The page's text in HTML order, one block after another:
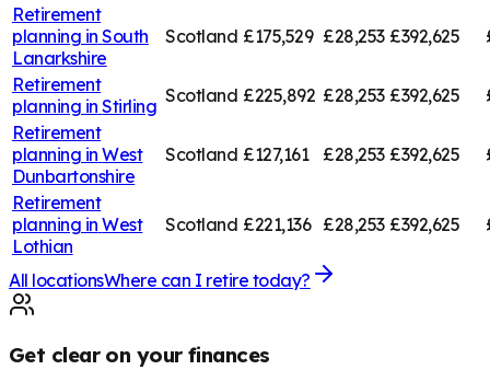
Retirement
planning in South
Lanarkshire
Scotland £175,529 £28,253 £392,625
Retirement
planning in Stirling Scotland £225,892 £28,253 £392,625
Retirement
planning in West
Dunbartonshire
Scotland £127,161 £28,253 £392,625
Retirement
planning in West
Lothian
Scotland £221,136 £28,253 £392,625
All locationsWhere can I retire today?
Get clear on your finances